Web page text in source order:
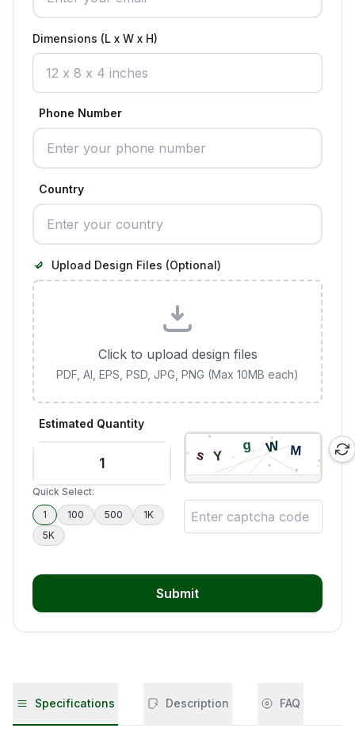
Dimensions (L x W x H)
Phone Number
Country
Upload Design Files (Optional)
Click to upload design files
PDF, AI, EPS, PSD, JPG, PNG (Max 10MB each)
Estimated Quantity
Quick Select:
1
100 500
1K
5K
Submit
Specifications Description FAQ